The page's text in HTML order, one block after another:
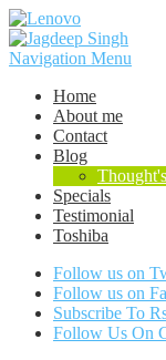
Navigation Menu
Home
About me
Contact
Blog
Thought's
Specials
Testimonial
Toshiba
Follow us on
Follow us on
Subscribe To
Follow Us On